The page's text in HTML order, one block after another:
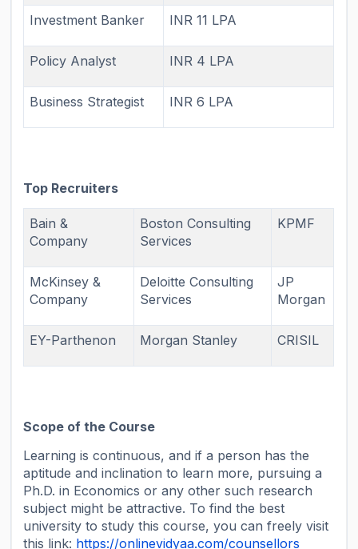
Investment Banker INR 11 LPA
Policy Analyst INR 4 LPA
Business Strategist INR 6 LPA
Top Recruiters
Bain &
Company
Boston Consulting
Services
KPMF
McKinsey &
Company
Deloitte Consulting
Services
JP
Morgan
EY-Parthenon Morgan Stanley CRISIL
Scope of the Course
Learning is continuous, and if a person has the
aptitude and inclination to learn more, pursuing a
Ph.D. in Economics or any other such research
subject might be attractive. To find the best
university to study this course, you can freely visit
this link: https://onlinevidyaa.com/counsellors